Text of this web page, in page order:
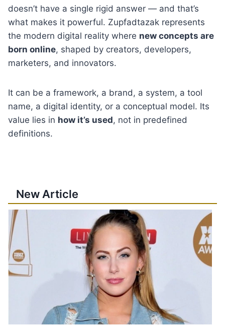
doesn’t have a single rigid answer — and that’s
what makes it powerful. Zupfadtazak represents
the modern digital reality where new concepts are
born online, shaped by creators, developers,
marketers, and innovators.
It can be a framework, a brand, a system, a tool
name, a digital identity, or a conceptual model. Its
value lies in how it’s used, not in predefined
definitions.
New Article